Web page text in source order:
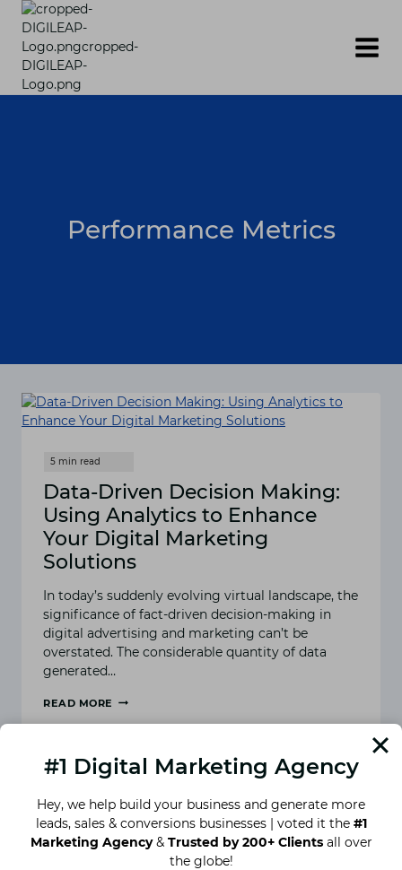
Skip
content
Performance Metrics
Data-Driven Decision Making:
Using Analytics to Enhance
Your Digital Marketing
Solutions
In today’s suddenly evolving virtual landscape, the
significance of fact-driven decision-making in
digital advertising and marketing can’t be
overstated. The considerable quantity of data
generated…
READ MORE
MAKING:
USING
TO
ENHANCE
DIGITAL
MARKETING
Recognized By
#1 Digital Marketing Agency
Hey, we help build your business and generate more
leads, sales & conversions businesses | voted it the #1
Marketing Agency& Trusted by 200+ Clientsall over
the globe!